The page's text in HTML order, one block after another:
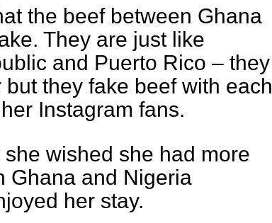
the beef between Ghana
They are just like
and Puerto Rico – they
they fake beef with each
Instagram fans.
wished she had more
Ghana and Nigeria
her stay.